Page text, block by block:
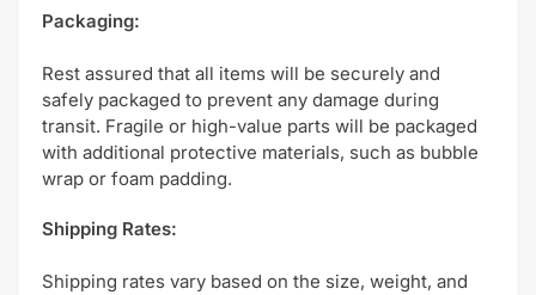
Packaging:
Rest assured that all items will be securely and
safely packaged to prevent any damage during
transit. Fragile or high-value parts will be packaged
with additional protective materials, such as bubble
wrap or foam padding.
Shipping Rates:
Shipping rates vary based on the size, weight, and